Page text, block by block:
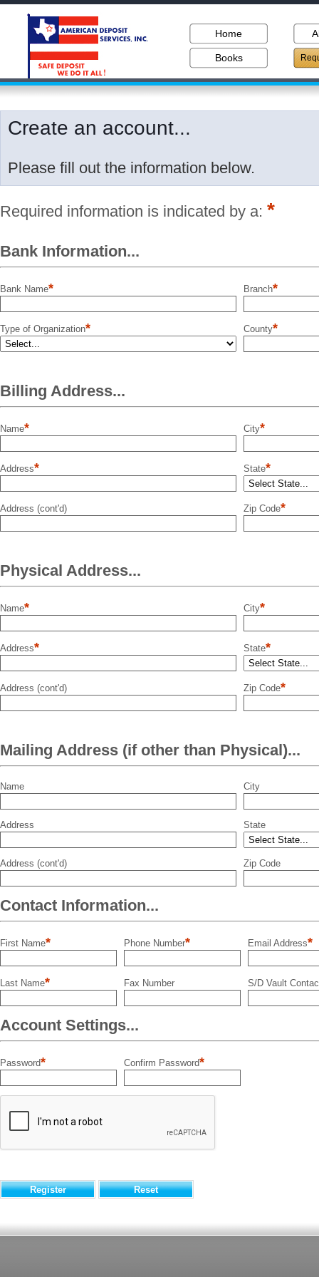
Home
Books
Create an account...
Please fill out the information below.
Required information is indicated by a: *
Bank Information...
Bank Name*
Type of Organization*
Branch*
County*
Billing Address...
Name*
Address*
Address (cont'd)
City*
State*
Zip Code*
Physical Address...
Name*
Address*
Address (cont'd)
City*
State*
Zip Code*
Mailing Address (if other than Physical)...
Name
Address
Address (cont'd)
City
State
Zip Code
Contact Information...
First Name*
Last Name*
Phone Number*
Fax Number
Email Address*
S/D Vault
Account Settings...
Password* Confirm Password*
Register Reset